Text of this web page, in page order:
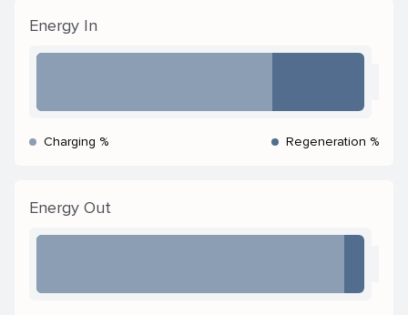
Energy In
Charging % Regeneration %
Energy Out